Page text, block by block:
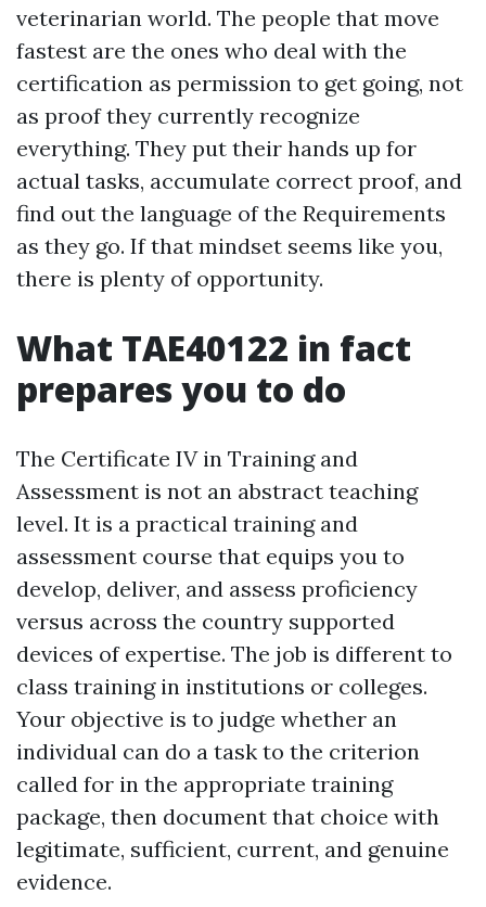
veterinarian world. The people that move
fastest are the ones who deal with the
certification as permission to get going, not
as proof they currently recognize
everything. They put their hands up for
actual tasks, accumulate correct proof, and
find out the language of the Requirements
as they go. If that mindset seems like you,
there is plenty of opportunity.
What TAE40122 in fact
prepares you to do
The Certificate IV in Training and
Assessment is not an abstract teaching
level. It is a practical training and
assessment course that equips you to
develop, deliver, and assess proficiency
versus across the country supported
devices of expertise. The job is different to
class training in institutions or colleges.
Your objective is to judge whether an
individual can do a task to the criterion
called for in the appropriate training
package, then document that choice with
legitimate, sufficient, current, and genuine
evidence.